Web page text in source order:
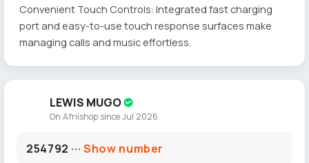
Convenient Touch Controls: Integrated fast charging
port and easy-to-use touch response surfaces make
managing calls and music effortless.
LEWIS MUGO
On Afriishop since Jul 2026
254792 ···Show number